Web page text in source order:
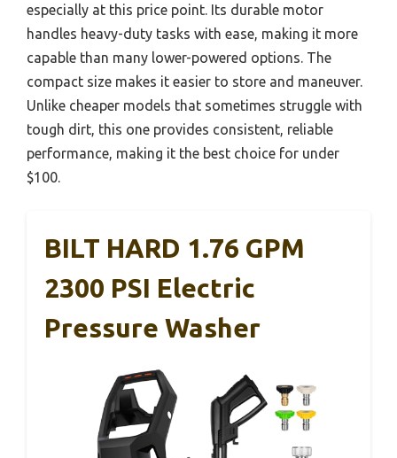
especially at this price point. Its durable motor
handles heavy-duty tasks with ease, making it more
capable than many lower-powered options. The
compact size makes it easier to store and maneuver.
Unlike cheaper models that sometimes struggle with
tough dirt, this one provides consistent, reliable
performance, making it the best choice for under
$100.
BILT HARD 1.76 GPM
2300 PSI Electric
Pressure Washer